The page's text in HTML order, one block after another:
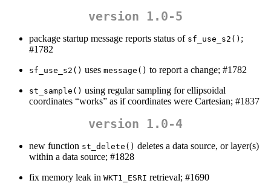
version 1.0-5
package startup message reports status of sf_use_s2() ;
#1782
sf_use_s2() uses message() to report a change; #1782
st_sample() using regular sampling for ellipsoidal
coordinates “works” as if coordinates were Cartesian; #1837
version 1.0-4
new function st_delete() deletes a data source, or layer(s)
within a data source; #1828
fix memory leak in WKT1_ESRI retrieval; #1690